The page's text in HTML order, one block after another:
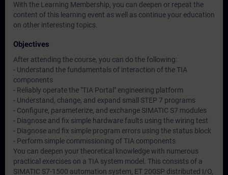
With the Learning Membership, you can deepen or repeat the
content of this learning event as well as continue your education
on other interesting topics.
Objectives
After attending the course, you can do the following:
- Understand the fundamentals of interaction of the TIA
components
- Reliably operate the "TIA Portal" engineering platform
- Understand, change, and expand small STEP 7 programs
- Configure, parameterize, and exchange SIMATIC S7 modules
- Diagnose and fix simple hardware faults using the wiring test
- Diagnose and fix simple program errors using the status block
- Perform simple commissioning of TIA components
You can deepen your theoretical knowledge with numerous
practical exercises on a TIA system model. This consists of a
SIMATIC S7-1500 automation system, ET 200SP distributed I/O,